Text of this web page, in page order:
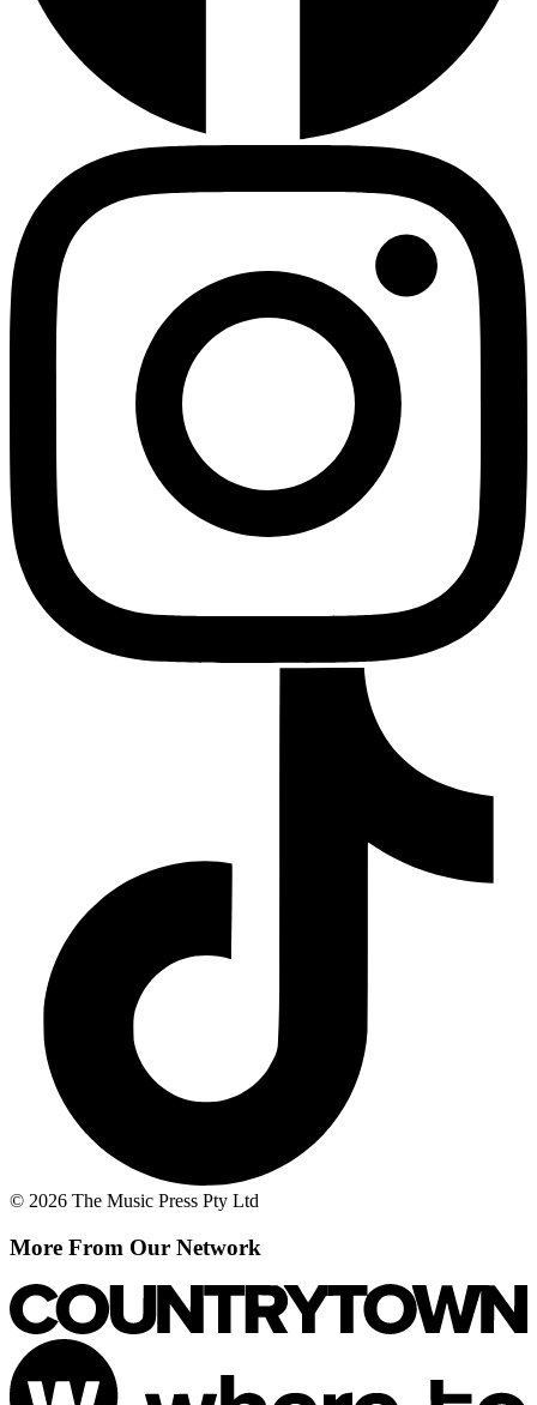
© 2026 The Music Press Pty Ltd
More From Our Network